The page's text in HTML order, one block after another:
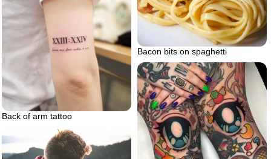
Bacon bits on spaghetti
Back of arm tattoo